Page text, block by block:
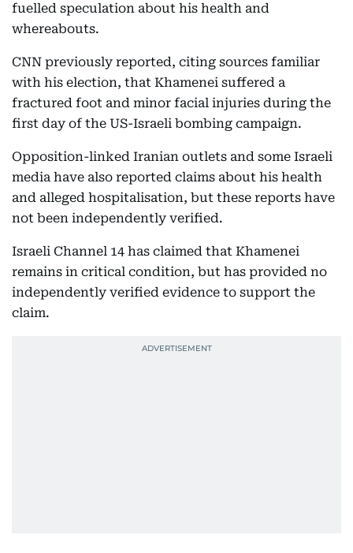
fuelled speculation about his health and
whereabouts.
CNN previously reported, citing sources familiar
with his election, that Khamenei suffered a
fractured foot and minor facial injuries during the
first day of the US-Israeli bombing campaign.
Opposition-linked Iranian outlets and some Israeli
media have also reported claims about his health
and alleged hospitalisation, but these reports have
not been independently verified.
Israeli Channel 14 has claimed that Khamenei
remains in critical condition, but has provided no
independently verified evidence to support the
claim.